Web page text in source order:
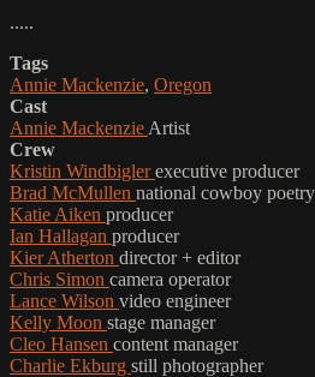
.....
Tags
Annie Mackenzie, Oregon
Cast
Annie Mackenzie Artist
Crew
Kristin Windbiglerexecutive producer
Brad McMullen national cowboy
Katie Aiken producer
Ian Hallagan producer
Kier Atherton director + editor
Chris Simon camera operator
Lance Wilson video engineer
Kelly Moon stage manager
Cleo Hansen content manager
Charlie Ekburg still photographer